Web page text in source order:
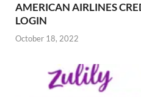
AMERICAN AIRLINES
LOGIN
October 18, 2022